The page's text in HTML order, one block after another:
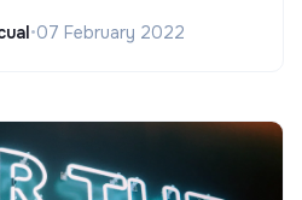
•07 February 2022